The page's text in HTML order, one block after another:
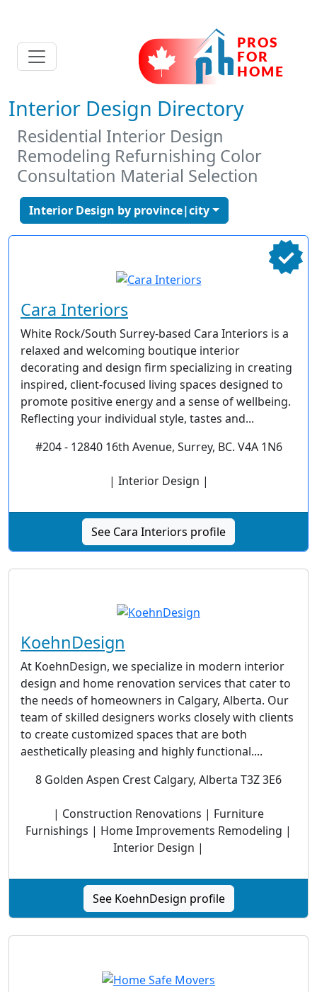
Interior Design Directory
Residential Interior Design
Remodeling Refurnishing Color
Consultation Material Selection
Interior Design by province|city
Cara Interiors
White Rock/South Surrey-based Cara Interiors is a
relaxed and welcoming boutique interior
decorating and design firm specializing in creating
inspired, client-focused living spaces designed to
promote positive energy and a sense of wellbeing.
Reflecting your individual style, tastes and...
#204 - 12840 16th Avenue, Surrey, BC. V4A 1N6
| Interior Design |
See Cara Interiors profile
KoehnDesign
At KoehnDesign, we specialize in modern interior
design and home renovation services that cater to
the needs of homeowners in Calgary, Alberta. Our
team of skilled designers works closely with clients
to create customized spaces that are both
aesthetically pleasing and highly functional....
8 Golden Aspen Crest Calgary, Alberta T3Z 3E6
| Construction Renovations | Furniture
Furnishings | Home Improvements Remodeling |
Interior Design |
See KoehnDesign profile